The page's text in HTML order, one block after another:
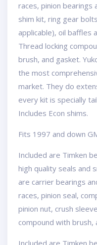
races, pinion bearings
shim kit, ring gear
applicable), oil baffles
Thread locking
brush, and gasket.
the most
market. They do
every kit is specially
Includes Econ shims.
Fits 1997 and down
Included are Timken
high quality seals and
are carrier bearings
races, pinion seal,
pinion nut, crush
compound with brush,
Included are Timken